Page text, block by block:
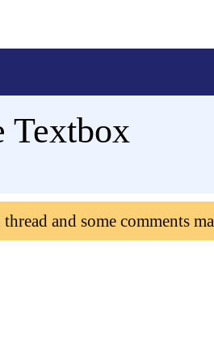
Textbox
and some comments